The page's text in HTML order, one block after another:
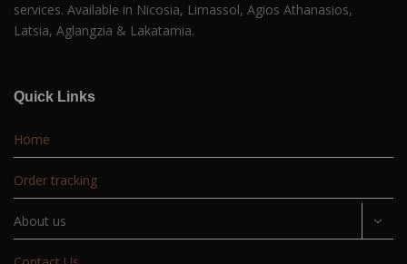
services. Available in Nicosia, Limassol, Agios Athanasios,
Latsia, Aglangzia & Lakatamia.
Quick Links
Home
Order tracking
About us